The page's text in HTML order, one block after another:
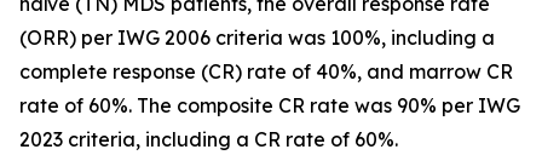
(ORR) per IWG 2006 criteria was 100%, including a
complete response (CR) rate of 40%, and marrow CR
rate of 60%. The composite CR rate was 90% per IWG
2023 criteria, including a CR rate of 60%.